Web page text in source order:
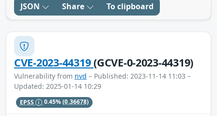
JSON Share To clipboard
CVE-2023-44319(GCVE-0-2023-44319)
Vulnerability from nvd – Published: 2023-11-14 11:03 –
Updated: 2025-01-14 10:29
EPSS 0.45%(0.36678)